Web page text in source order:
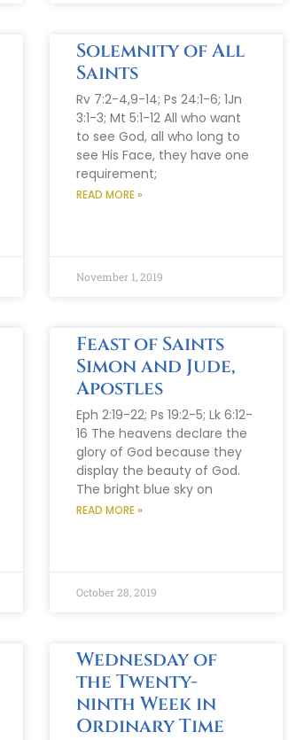
Solemnity of All
Saints
Rv 7:2-4,9-14; Ps 24:1-6; 1Jn
3:1-3; Mt 5:1-12 All who want
to see God, all who long to
see His Face, they have one
requirement;
READ MORE »
November 1, 2019
Feast of Saints
Simon and Jude,
Apostles
Eph 2:19-22; Ps 19:2-5; Lk 6:12-
16 The heavens declare the
glory of God because they
display the beauty of God.
The bright blue sky on
READ MORE »
October 28, 2019
Wednesday of
the Twenty-
ninth Week in
Ordinary Time